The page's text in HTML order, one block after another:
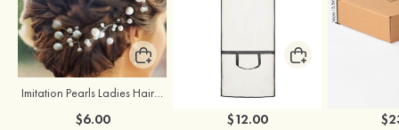
Imitation Pearls Ladies Hairpins
$6.00 $12.00